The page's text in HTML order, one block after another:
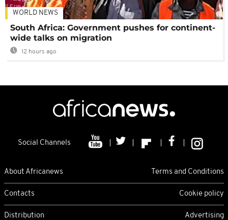
WORLD NEWS
South Africa: Government pushes for continent-
wide talks on migration
12 hours ago
Social Channels
About Africanews Terms and Conditions
Contacts Cookie policy
Distribution Advertising